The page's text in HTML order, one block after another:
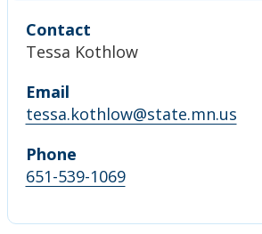
Contact
Tessa Kothlow
Email
tessa.kothlow@state.mn.us
Phone
651-539-1069